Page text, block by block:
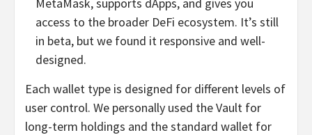
MetaMask, supports dApps, and gives you
access to the broader DeFi ecosystem. It’s still
in beta, but we found it responsive and well-
designed.
Each wallet type is designed for different levels of
user control. We personally used the Vault for
long-term holdings and the standard wallet for